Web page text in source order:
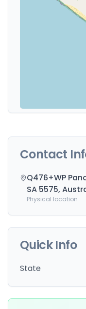
Contact
Q476+WP
SA 5575,
Physical location
Quick Info
State